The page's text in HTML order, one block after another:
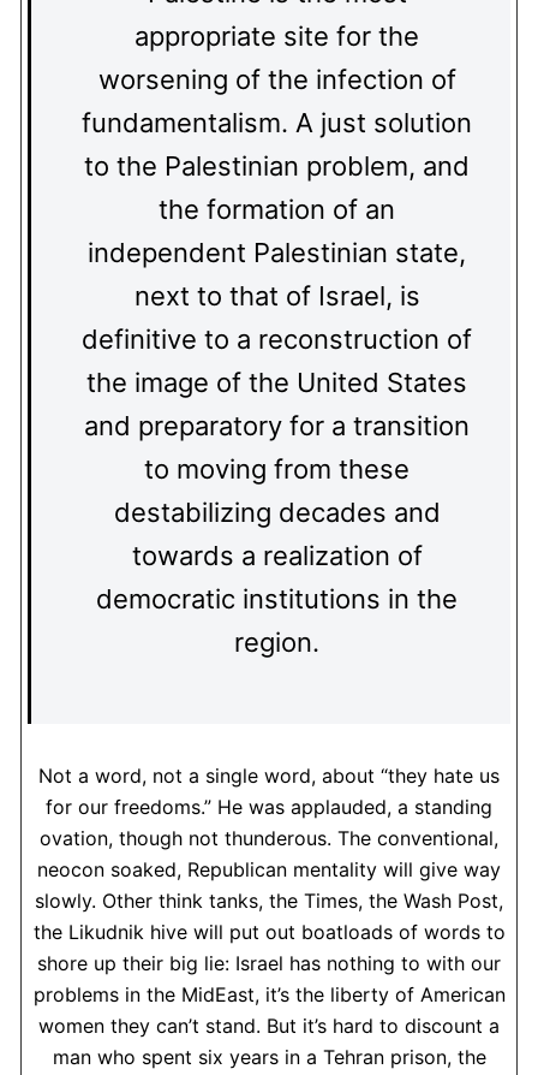
appropriate site for the
worsening of the infection of
fundamentalism. A just solution
to the Palestinian problem, and
the formation of an
independent Palestinian state,
next to that of Israel, is
definitive to a reconstruction of
the image of the United States
and preparatory for a transition
to moving from these
destabilizing decades and
towards a realization of
democratic institutions in the
region.
Not a word, not a single word, about “they hate us
for our freedoms.” He was applauded, a standing
ovation, though not thunderous. The conventional,
neocon soaked, Republican mentality will give way
slowly. Other think tanks, the Times, the Wash Post,
the Likudnik hive will put out boatloads of words to
shore up their big lie: Israel has nothing to with our
problems in the MidEast, it’s the liberty of American
women they can’t stand. But it’s hard to discount a
man who spent six years in a Tehran prison, the